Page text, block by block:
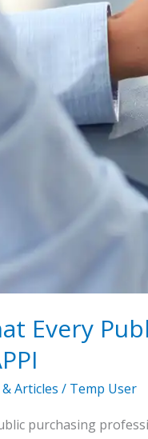
Every
Articles / Temp User
purchasing